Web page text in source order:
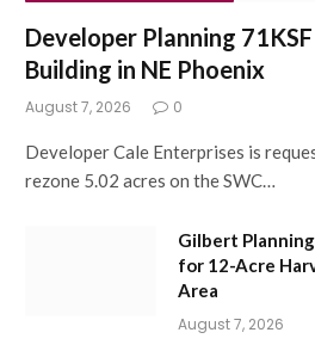
Developer Planning
Building in NE Phoenix
August 7, 2026 0
Developer Cale Enterprises is
rezone 5.02 acres on the SWC…
Gilbert
for 12-Acre
Area
August 7, 2026